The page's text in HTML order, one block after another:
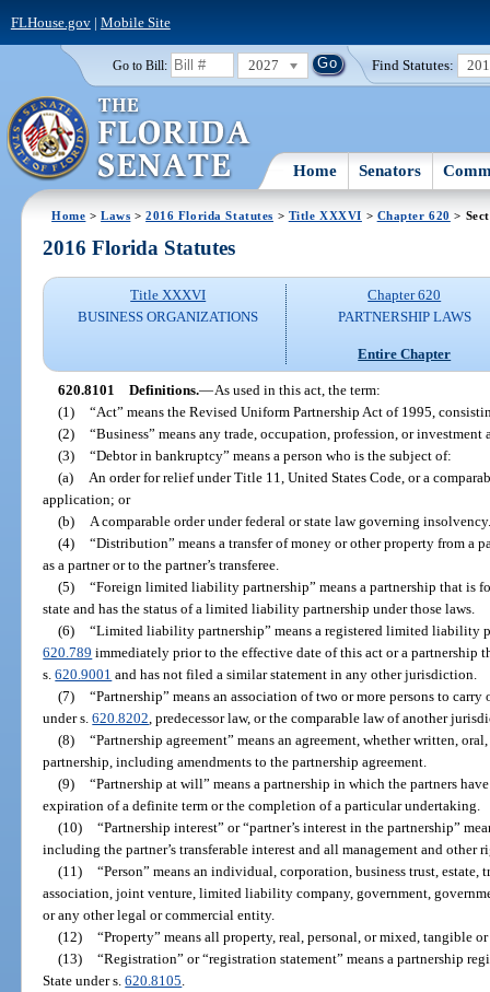
FLHouse.gov| Mobile Site
Go to Bill: 2027 Find Statutes:
Home Senators
Home >Laws >2016 Florida Statutes > Title XXXVI > Chapter 620 >
2016 Florida Statutes
Title XXXVI
BUSINESS ORGANIZATIONS
Chapter 620
PARTNERSHIP LAWS
Entire Chapter
620.8101 Definitions.—As used in this act, the term:
(1) “Act” means the Revised Uniform Partnership Act of 1995,
(2) “Business” means any trade, occupation, profession, or investment
(3) “Debtor in bankruptcy” means a person who is the subject of:
(a)
An order for relief under Title 11, United States Code, or a
application; or
(b)
A comparable order under federal or state law governing insolvency.
(4) “Distribution” means a transfer of money or other property from a
as a partner or to the partner’s transferee.
(5) “Foreign limited liability partnership” means a partnership that is
state and has the status of a limited liability partnership under those laws.
(6) “Limited liability partnership” means a registered limited liability
620.789 immediately prior to the effective date of this act or a partnership
s.620.9001 and has not filed a similar statement in any other jurisdiction.
(7) “Partnership” means an association of two or more persons to
under s.620.8202 , predecessor law, or the comparable law of another
(8) “Partnership agreement” means an agreement, whether written,
partnership, including amendments to the partnership agreement.
(9) “Partnership at will” means a partnership in which the partners
expiration of a definite term or the completion of a particular undertaking.
(10) “Partnership interest” or “partner’s interest in the partnership”
including the partner’s transferable interest and all management and other
(11) “Person” means an individual, corporation, business trust,
association, joint venture, limited liability company, government,
or any other legal or commercial entity.
(12) “Property” means all property, real, personal, or mixed, tangible
(13) “Registration” or “registration statement” means a partnership
State under s.620.8105